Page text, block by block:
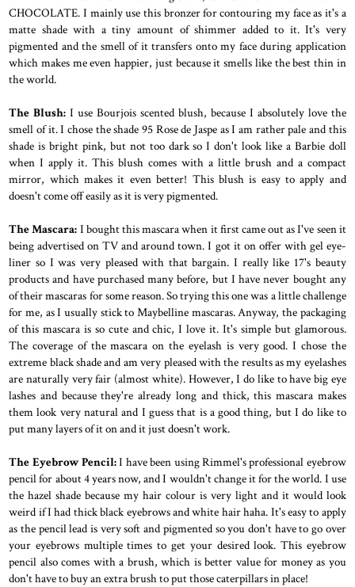
CHOCOLATE. I mainly use this bronzer for contouring my face as it's a
matte shade with a tiny amount of shimmer added to it. It's very
pigmented and the smell of it transfers onto my face during application
which makes me even happier, just because it smells like the best thin in
the world.
The Blush:I use Bourjois scented blush, because I absolutely love the
smell of it. I chose the shade 95 Rose de Jaspe as I am rather pale and this
shade is bright pink, but not too dark so I don't look like a Barbie doll
when I apply it. This blush comes with a little brush and a compact
mirror, which makes it even better! This blush is easy to apply and
doesn't come off easily as it is very pigmented.
The Mascara: I bought this mascara when it first came out as I've seen it
being advertised on TV and around town. I got it on offer with gel eye-
liner so I was very pleased with that bargain. I really like 17's beauty
products and have purchased many before, but I have never bought any
of their mascaras for some reason. So trying this one was a little challenge
for me, as I usually stick to Maybelline mascaras. Anyway, the packaging
of this mascara is so cute and chic, I love it. It's simple but glamorous.
The coverage of the mascara on the eyelash is very good. I chose the
extreme black shade and am very pleased with the results as my eyelashes
are naturally very fair (almost white). However, I do like to have big eye
lashes and because they're already long and thick, this mascara makes
them look very natural and I guess that is a good thing, but I do like to
put many layers of it on and it just doesn't work.
The Eyebrow Pencil:I have been using Rimmel's professional eyebrow
pencil for about 4 years now, and I wouldn't change it for the world. I use
the hazel shade because my hair colour is very light and it would look
weird if I had thick black eyebrows and white hair haha. It's easy to apply
as the pencil lead is very soft and pigmented so you don't have to go over
your eyebrows multiple times to get your desired look. This eyebrow
pencil also comes with a brush, which is better value for money as you
don't have to buy an extra brush to put those caterpillars in place!